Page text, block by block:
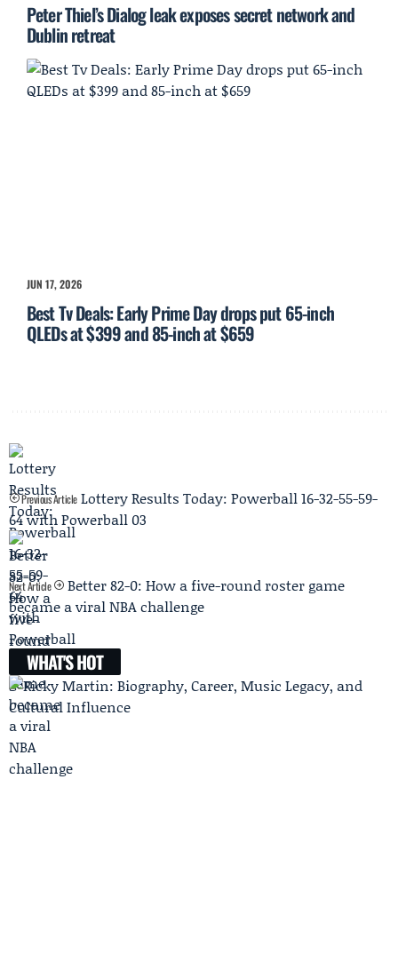
Peter Thiel’s Dialog leak exposes secret network and
Dublin retreat
JUN 17, 2026
Best Tv Deals: Early Prime Day drops put 65-inch
QLEDs at $399 and 85-inch at $659
Previous Article Lottery Results Today: Powerball 16-32-55-59-
64 with Powerball 03
Next Article
Better 82-0: How a five-round roster game
became a viral NBA challenge
WHAT'S HOT